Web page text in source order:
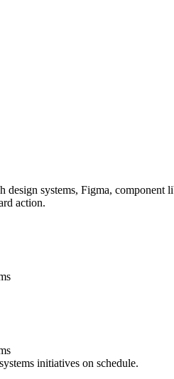
systems, Figma,
action.
initiatives on schedule.